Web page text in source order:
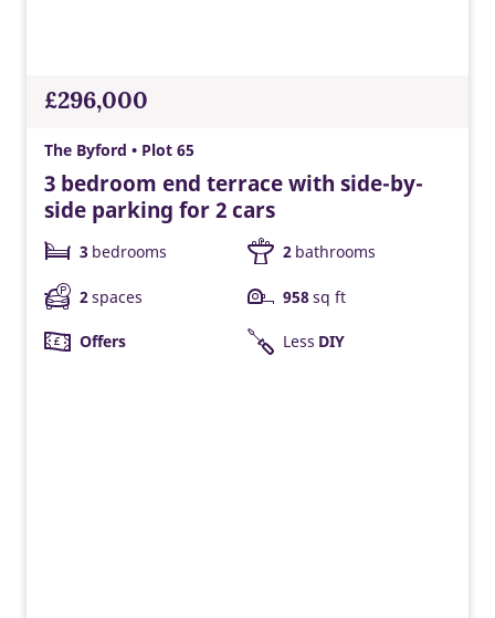
£296,000
The Byford • Plot 65
3 bedroom end terrace with side-by-
side parking for 2 cars
3 bedrooms 2 bathrooms
2spaces 958sq ft
Offers Less DIY